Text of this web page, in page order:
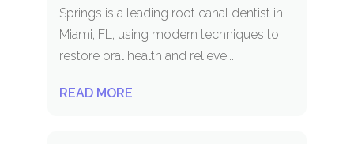
Springs is a leading root canal dentist in
Miami, FL, using modern techniques to
restore oral health and relieve...
READ MORE